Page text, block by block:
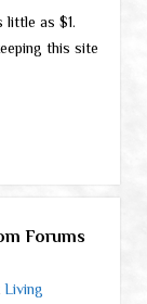
as $1.
this site
Forums
Living